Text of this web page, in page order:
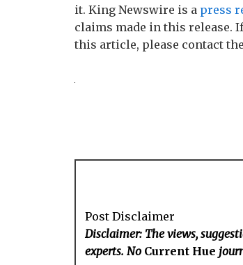
it. King Newswire is a press
claims made in this release.
this article, please contact
Post Disclaimer
Disclaimer: The views,
experts. No Current Hue